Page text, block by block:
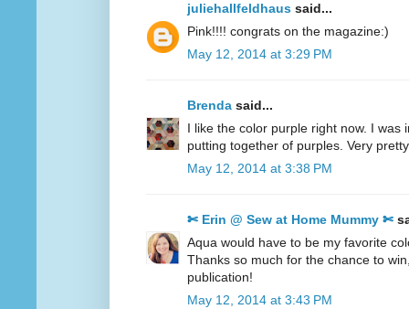
juliehallfeldhaus said...
Pink!!!! congrats on the magazine:)
May 12, 2014 at 3:29 PM
Brenda said...
I like the color purple right now. I was
putting together of purples. Very
May 12, 2014 at 3:38 PM
✄ Erin @ Sew at Home Mummy ✄
Aqua would have to be my favorite
Thanks so much for the chance to
publication!
May 12, 2014 at 3:43 PM